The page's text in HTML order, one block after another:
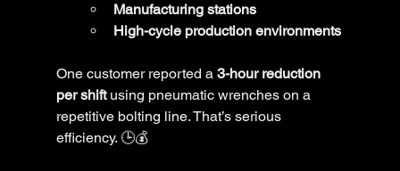
Manufacturing stations
High-cycle production environments
One customer reported a 3-hour reduction
per shift using pneumatic wrenches on a
repetitive bolting line. That’s serious
efficiency. 🕒💰